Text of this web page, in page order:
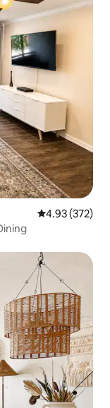
4.93 out of 5
4.93 (372)